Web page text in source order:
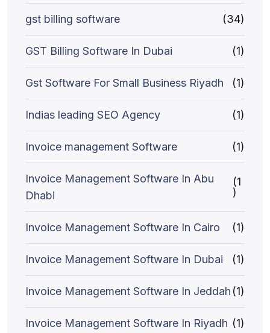
gst billing software (34)
GST Billing Software In Dubai (1)
Gst Software For Small Business Riyadh (1)
Indias leading SEO Agency (1)
Invoice management Software (1)
Invoice Management Software In Abu
Dhabi
(1
)
Invoice Management Software In Cairo (1)
Invoice Management Software In Dubai (1)
Invoice Management Software In Jeddah (1)
Invoice Management Software In Riyadh (1)